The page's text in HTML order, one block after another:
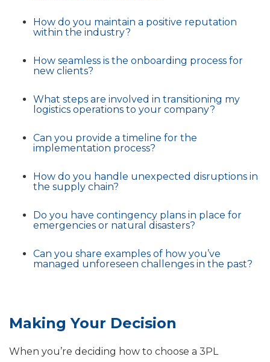
How do you maintain a positive reputation
within the industry?
How seamless is the onboarding process for
new clients?
What steps are involved in transitioning my
logistics operations to your company?
Can you provide a timeline for the
implementation process?
How do you handle unexpected disruptions in
the supply chain?
Do you have contingency plans in place for
emergencies or natural disasters?
Can you share examples of how you’ve
managed unforeseen challenges in the past?
Making Your Decision
When you’re deciding how to choose a 3PL